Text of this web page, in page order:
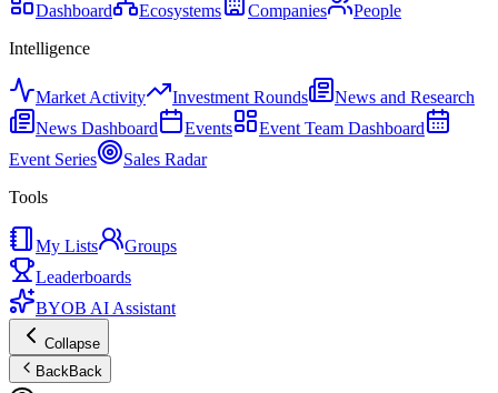
Dashboard Ecosystems Companies
People
Intelligence
Market Activity Investment Rounds
News and Research
News Dashboard
Events
Event Team Dashboard
Event Series
Sales Radar
Tools
My Lists
Groups
Leaderboards
BYOB AI Assistant
Collapse
BackBack